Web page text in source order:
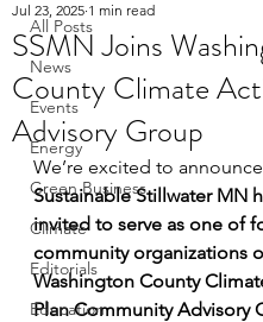
All Posts
News
Events
Energy
Green Business
Climate
Editorials
Education
SSMN Joins
County Climate
Advisory Group
Jul 23, 2025 1 min read
We’re excited to
Sustainable Stillwater MN
invited to serve as one of
community organizations
Washington County
Plan Community Advisory